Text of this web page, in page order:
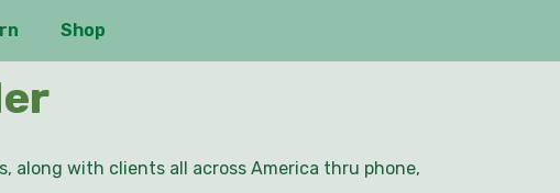
Shop
along with clients all across America thru phone,